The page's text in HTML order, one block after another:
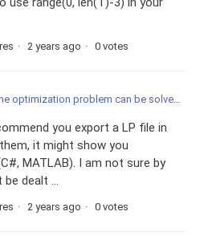
2 years ago 0 votes
problem can be solved in MATLAB, but not in C#
you export a LP file in
it might show you
MATLAB). I am not sure by
dealt ...
2 years ago 0 votes